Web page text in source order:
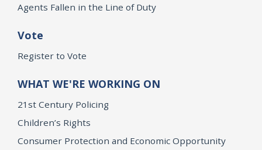
Agents Fallen in the Line of Duty
Vote
Register to Vote
WHAT WE'RE WORKING ON
21st Century Policing
Children’s Rights
Consumer Protection and Economic Opportunity